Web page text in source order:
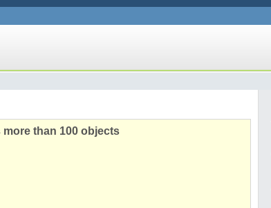
more than 100 objects